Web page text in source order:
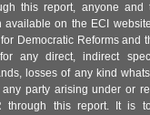
this report, anyone and
available on the ECI
Democratic Reforms and
any direct, indirect
losses of any kind
party arising under or
through this report. It is